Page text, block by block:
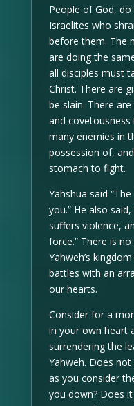
People of God,
Israelites who
before them. The
are doing the
all disciples must
Christ. There are
be slain. There
and
many enemies in
possession of,
stomach to fight.
Yahshua said
you.” He also
suffers violence,
force.” There is
Yahweh’s
battles with an
our hearts.
Consider for a
in your own heart
surrendering the
Yahweh. Does
as you consider
you down? Does